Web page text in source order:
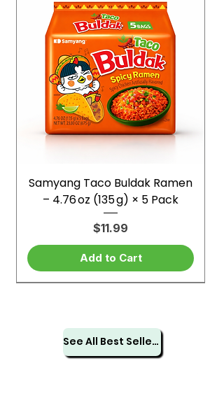
Samyang Taco Buldak Ramen
– 4.76 oz (135 g) × 5 Pack
Price
$11.99
Add to Cart
See All Best Sellers